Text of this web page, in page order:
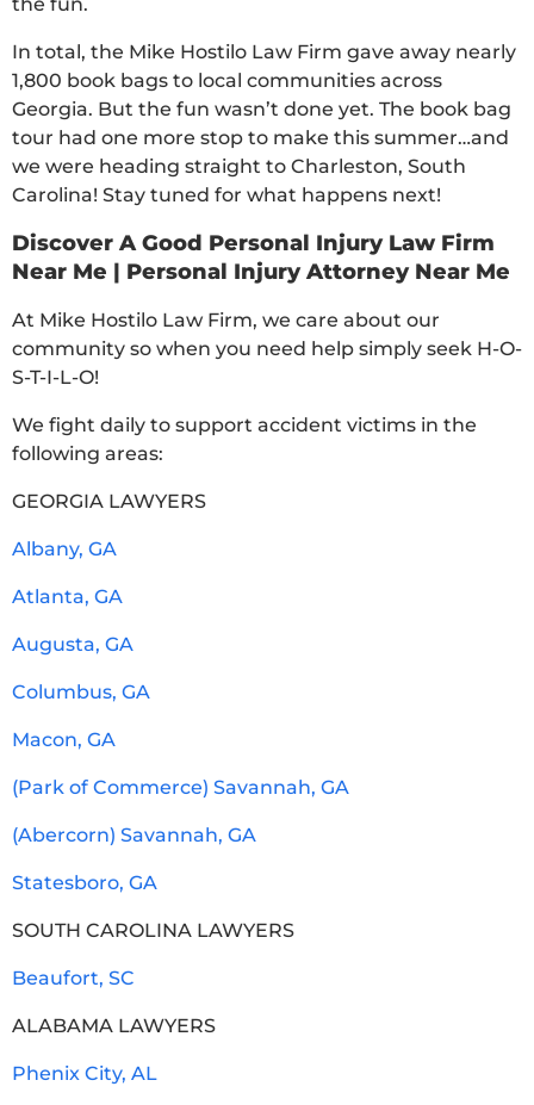
In total, the Mike Hostilo Law Firm gave away nearly
1,800 book bags to local communities across
Georgia. But the fun wasn’t done yet. The book bag
tour had one more stop to make this summer…and
we were heading straight to Charleston, South
Carolina! Stay tuned for what happens next!
Discover A Good Personal Injury Law Firm
Near Me | Personal Injury Attorney Near Me
At Mike Hostilo Law Firm, we care about our
community so when you need help simply seek H-O-
S-T-I-L-O!
We fight daily to support accident victims in the
following areas:
GEORGIA LAWYERS
Albany, GA
Atlanta, GA
Augusta, GA
Columbus, GA
Macon, GA
(Park of Commerce) Savannah, GA
(Abercorn) Savannah, GA
Statesboro, GA
SOUTH CAROLINA LAWYERS
Beaufort, SC
ALABAMA LAWYERS
Phenix City, AL